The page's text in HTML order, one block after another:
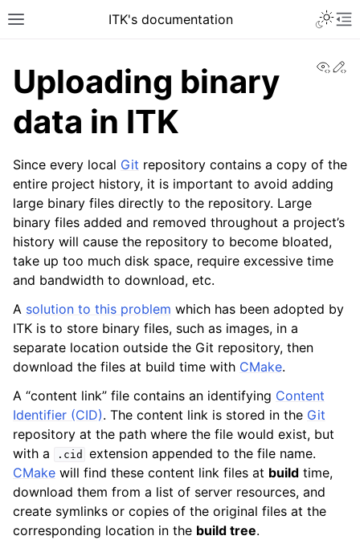
ITK's documentation
Uploading binary
data in ITK
Since every local Git repository contains a copy of the
entire project history, it is important to avoid adding
large binary files directly to the repository. Large
binary files added and removed throughout a project’s
history will cause the repository to become bloated,
take up too much disk space, require excessive time
and bandwidth to download, etc.
A solution to this problem which has been adopted by
ITK is to store binary files, such as images, in a
separate location outside the Git repository, then
download the files at build time with CMake.
A “content link” file contains an identifying Content
Identifier (CID). The content link is stored in the Git
repository at the path where the file would exist, but
with a
.cid
extension appended to the file name.
CMake will find these content link files at build time,
download them from a list of server resources, and
create symlinks or copies of the original files at the
corresponding location in the build tree.